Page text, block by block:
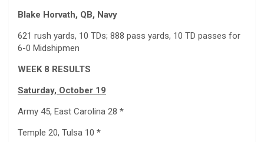
Blake Horvath, QB, Navy
621 rush yards, 10 TDs; 888 pass yards, 10 TD passes for
6-0 Midshipmen
WEEK 8 RESULTS
Saturday, October 19
Army 45, East Carolina 28 *
Temple 20, Tulsa 10 *